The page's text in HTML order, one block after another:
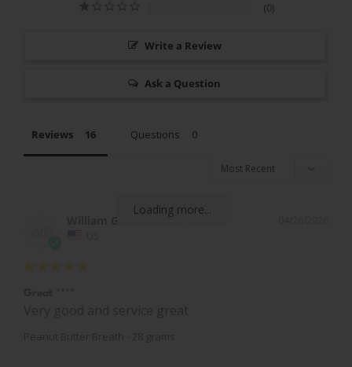
0
Write a Review
Ask a Question
Reviews Questions
Loading more...